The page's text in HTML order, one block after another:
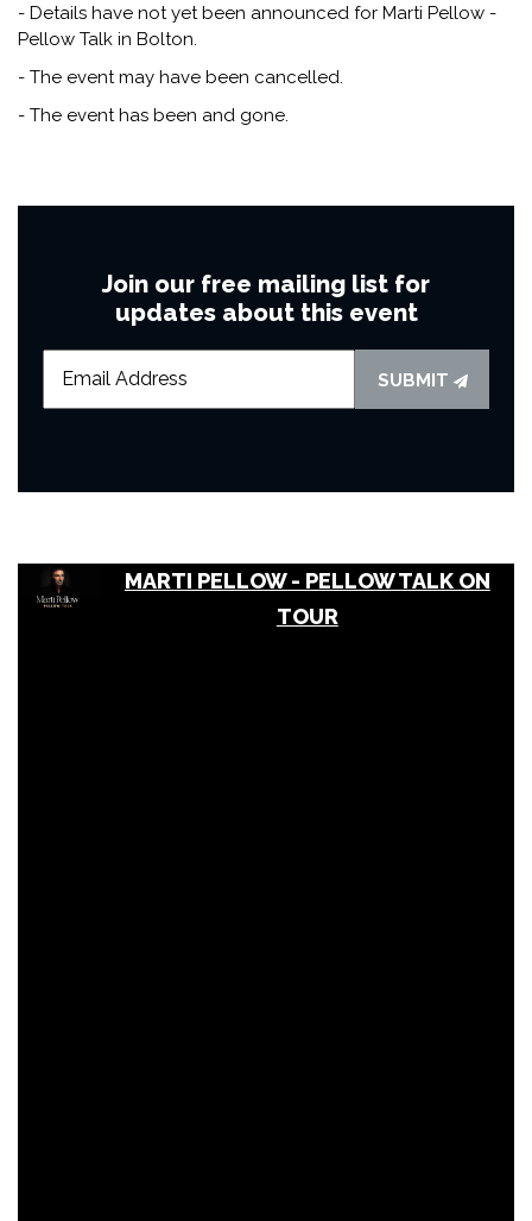
- Details have not yet been announced for Marti Pellow -
Pellow Talk in Bolton.
- The event may have been cancelled.
- The event has been and gone.
Join our free mailing list for
updates about this event
SUBMIT
MARTI PELLOW - PELLOW TALK ON
TOUR